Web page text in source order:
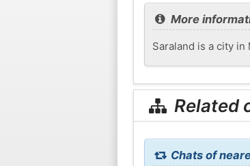
More
Saraland is a city
Related
Chats of